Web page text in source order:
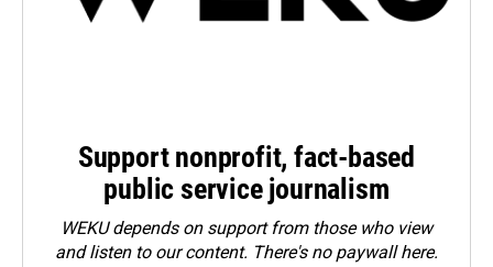
Support nonprofit, fact-based
public service journalism
WEKU depends on support from those who view
and listen to our content. There's no paywall here.